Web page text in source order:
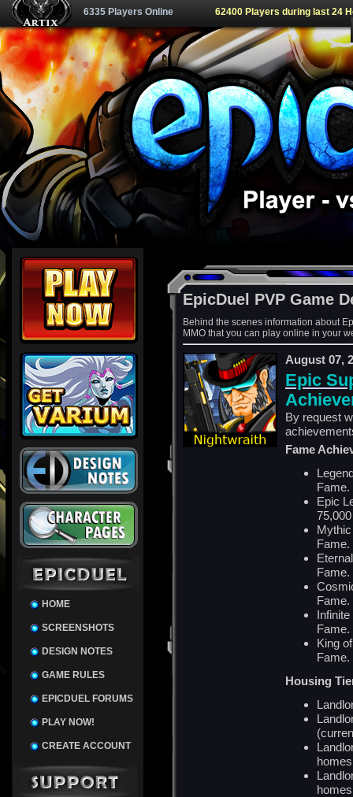
6335 Players Online 62400 Players during last 24
HOME
SCREENSHOTS
DESIGN NOTES
GAME RULES
EPICDUEL FORUMS
PLAY NOW!
CREATE ACCOUNT
EpicDuel PVP Game
Behind the scenes information about
MMO that you can play online in your
August 07,
Epic
By request
Fame
Fame.
Epic
Fame.
Fame.
Fame.
Fame.
King
Fame.
Housing